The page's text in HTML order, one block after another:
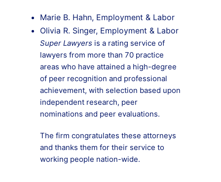
Marie B. Hahn, Employment & Labor
Olivia R. Singer, Employment & Labor
Super Lawyers is a rating service of
lawyers from more than 70 practice
areas who have attained a high-degree
of peer recognition and professional
achievement, with selection based upon
independent research, peer
nominations and peer evaluations.
The firm congratulates these attorneys
and thanks them for their service to
working people nation-wide.